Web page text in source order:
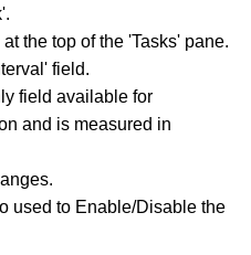
the top of the 'Tasks' pane.
field.
field available for
and is measured in
used to Enable/Disable the